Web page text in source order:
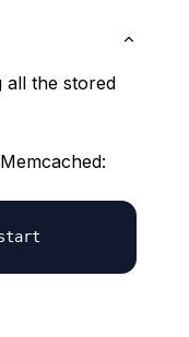
all the stored